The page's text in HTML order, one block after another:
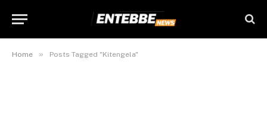
Home » Posts Tagged "Kitengela"